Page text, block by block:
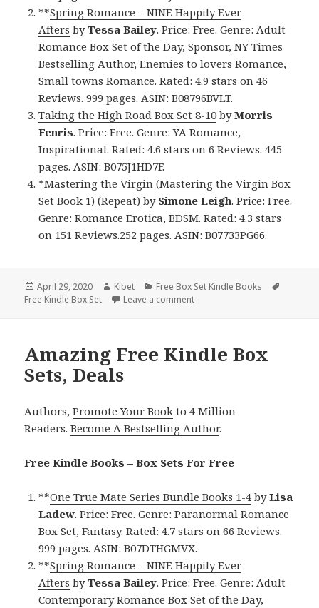
**Spring Romance – NINE Happily Ever
Afters byTessa Bailey. Price: Free. Genre: Adult
Romance Box Set of the Day, Sponsor, NY Times
Bestselling Author, Enemies to lovers Romance,
Small towns Romance. Rated: 4.9 stars on 46
Reviews. 999 pages. ASIN: B08796BVLT.
Taking the High Road Box Set 8-10 byMorris
Fenris. Price: Free. Genre: YA Romance,
Inspirational. Rated: 4.6 stars on 6 Reviews. 445
pages. ASIN: B075J1HD7F.
*Mastering the Virgin (Mastering the Virgin Box
Set Book 1) (Repeat) by Simone Leigh. Price: Free.
Genre: Romance Erotica, BDSM. Rated: 4.3 stars
on 151 Reviews.252 pages. ASIN: B07733PG66.
Posted
on
April 29, 2020 Author
Kibet Categories
Free Box Set Kindle Books
Free Kindle Box Set
Leave a comment
Amazing Free Kindle Box
Sets, Deals
Authors,Promote Your Book to 4 Million
Readers.Become A Bestselling Author.
Free Kindle Books – Box Sets For Free
**One True Mate Series Bundle Books 1-4 byLisa
Ladew. Price: Free. Genre: Paranormal Romance
Box Set, Fantasy. Rated: 4.7 stars on 66 Reviews.
999 pages. ASIN: B07DTHGMVX.
**Spring Romance – NINE Happily Ever
Afters byTessa Bailey. Price: Free. Genre: Adult
Contemporary Romance Box Set of the Day,